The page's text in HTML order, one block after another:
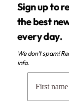
Sign up to receive a summary of
the best
every day.
We don’t spam!
info.